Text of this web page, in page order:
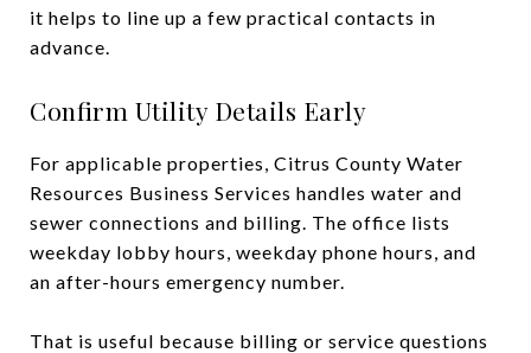
it helps to line up a few practical contacts in
advance.
Confirm Utility Details Early
For applicable properties, Citrus County Water
Resources Business Services handles water and
sewer connections and billing. The office lists
weekday lobby hours, weekday phone hours, and
an after-hours emergency number.
That is useful because billing or service questions